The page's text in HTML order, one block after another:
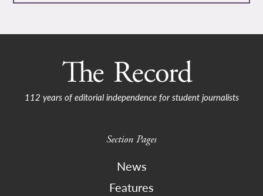
112 years of editorial independence for student journalists
Section Pages
News
Features